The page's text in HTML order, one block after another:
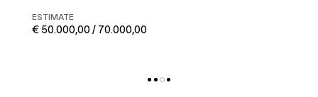
ESTIMATE
€ 50.000,00 / 70.000,00